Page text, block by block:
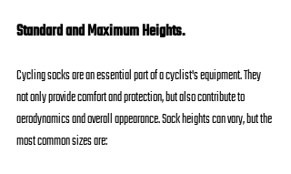
Standard and Maximum Heights.
Cycling socks are an essential part of a cyclist's equipment. They
not only provide comfort and protection, but also contribute to
aerodynamics and overall appearance. Sock heights can vary, but the
most common sizes are: